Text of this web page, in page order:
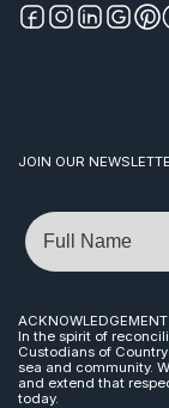
JOIN OUR
Name
In the spirit of
Custodians of
sea and community.
and extend that
today.